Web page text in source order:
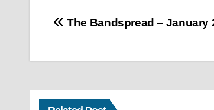
Post
The Bandspread – January